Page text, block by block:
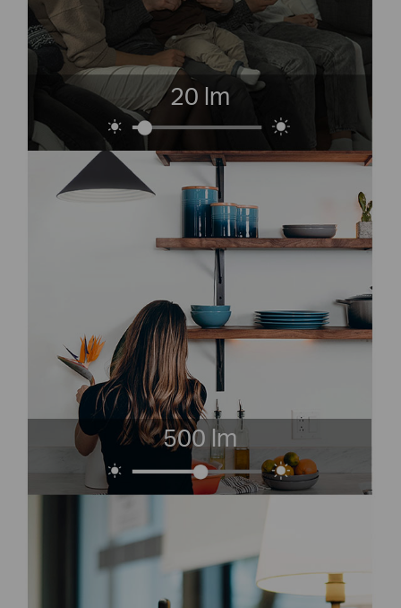
20 lm
500 lm